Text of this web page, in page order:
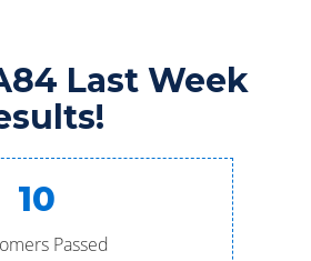
Last Week
10
Passed